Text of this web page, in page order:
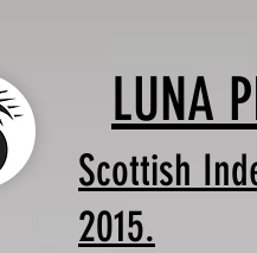
LUNA
Scottish
2015.